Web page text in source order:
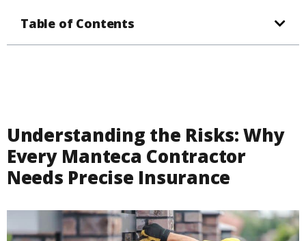
Table of Contents
Understanding the Risks: Why
Every Manteca Contractor
Needs Precise Insurance